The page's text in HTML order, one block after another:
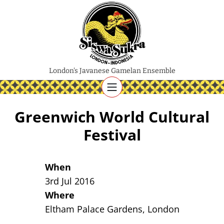
London's Javanese Gamelan Ensemble
Greenwich World Cultural
Festival
When
3rd Jul 2016
Where
Eltham Palace Gardens, London